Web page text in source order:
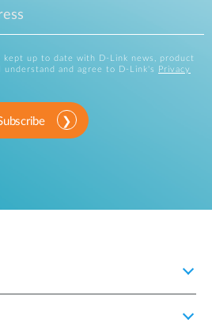
kept up to date with D-Link news, product
understand and agree to D-Link's
Privacy